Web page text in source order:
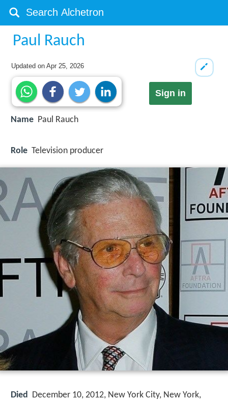
Paul Rauch
Updated onApr 25, 2026
Sign in
Name Paul Rauch
Role Television producer
Died December 10, 2012, New York City, New York,